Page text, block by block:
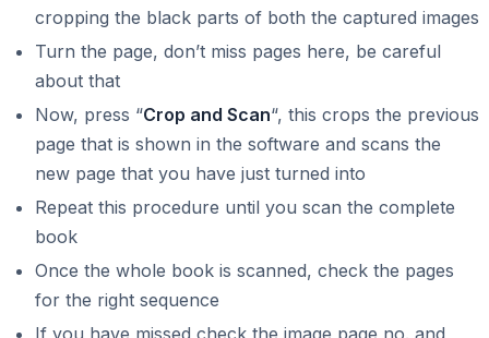
cropping the black parts of both the captured images
Turn the page, don’t miss pages here, be careful
about that
Now, press “Crop and Scan“, this crops the previous
page that is shown in the software and scans the
new page that you have just turned into
Repeat this procedure until you scan the complete
book
Once the whole book is scanned, check the pages
for the right sequence
If you have missed check the image page no. and